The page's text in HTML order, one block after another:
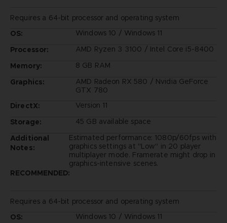
Requires a 64-bit processor and operating system
OS:
Windows 10 / Windows 11
Processor:
AMD Ryzen 3 3100 / Intel Core i5-8400
Memory:
8 GB RAM
Graphics:
AMD Radeon RX 580 / Nvidia GeForce
GTX 780
DirectX:
Version 11
Storage:
45 GB available space
Additional
Notes:
Estimated performance: 1080p/60fps with
graphics settings at "Low" in 20 player
multiplayer mode. Framerate might drop in
graphics-intensive scenes.
RECOMMENDED:
Requires a 64-bit processor and operating system
OS:
Windows 10 / Windows 11